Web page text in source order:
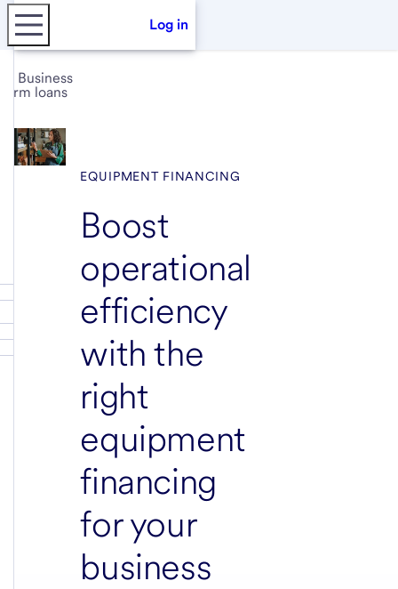
Log in
Business
term loans
EQUIPMENT FINANCING
Boost
operational
efficiency
with the
right
equipment
financing
for your
business